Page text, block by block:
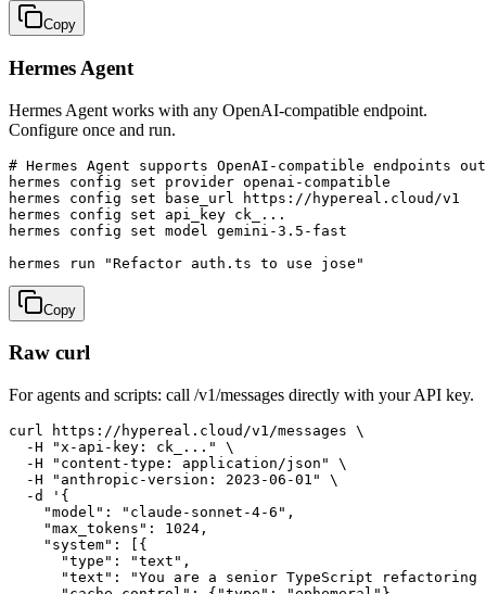
Copy
Hermes Agent
Hermes Agent works with any OpenAI-compatible endpoint.
Configure once and run.
# Hermes Agent supports OpenAI-compatible endpoints
hermes config set provider openai-compatible
hermes config set base_url https://hypereal.cloud/v1
hermes config set api_key ck_...
hermes config set model gemini-3.5-fast
hermes run "Refactor auth.ts to use jose"
Copy
Raw curl
For agents and scripts: call /v1/messages directly with your API key.
curl https://hypereal.cloud/v1/messages \
  -H "x-api-key: ck_..." \
  -H "content-type: application/json" \
  -H "anthropic-version: 2023-06-01" \
  -d '{
    "model": "claude-sonnet-4-6",
    "max_tokens": 1024,
    "system": [{
      "type": "text",
"text": "You are a senior TypeScript refactoring